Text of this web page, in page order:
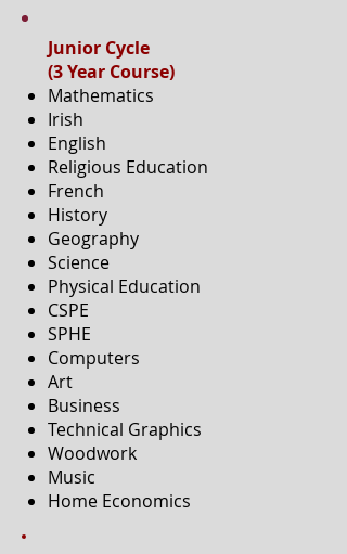
Junior Cycle
(3 Year Course)
Mathematics
Irish
English
Religious Education
French
History
Geography
Science
Physical Education
CSPE
SPHE
Computers
Art
Business
Technical Graphics
Woodwork
Music
Home Economics